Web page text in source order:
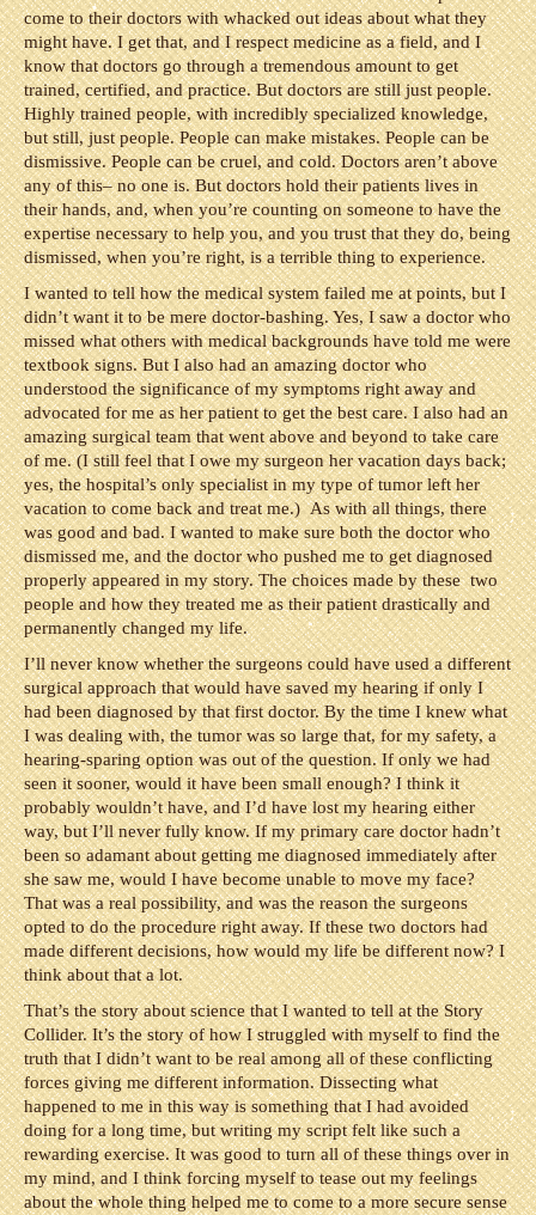
come to their doctors with whacked out ideas about what they
might have. I get that, and I respect medicine as a field, and I
know that doctors go through a tremendous amount to get
trained, certified, and practice. But doctors are still just people.
Highly trained people, with incredibly specialized knowledge,
but still, just people. People can make mistakes. People can be
dismissive. People can be cruel, and cold. Doctors aren’t above
any of this– no one is. But doctors hold their patients lives in
their hands, and, when you’re counting on someone to have the
expertise necessary to help you, and you trust that they do, being
dismissed, when you’re right, is a terrible thing to experience.
I wanted to tell how the medical system failed me at points, but I
didn’t want it to be mere doctor-bashing. Yes, I saw a doctor who
missed what others with medical backgrounds have told me were
textbook signs. But I also had an amazing doctor who
understood the significance of my symptoms right away and
advocated for me as her patient to get the best care. I also had an
amazing surgical team that went above and beyond to take care
of me. (I still feel that I owe my surgeon her vacation days back;
yes, the hospital’s only specialist in my type of tumor left her
vacation to come back and treat me.) As with all things, there
was good and bad. I wanted to make sure both the doctor who
dismissed me, and the doctor who pushed me to get diagnosed
properly appeared in my story. The choices made by these two
people and how they treated me as their patient drastically and
permanently changed my life.
I’ll never know whether the surgeons could have used a different
surgical approach that would have saved my hearing if only I
had been diagnosed by that first doctor. By the time I knew what
I was dealing with, the tumor was so large that, for my safety, a
hearing-sparing option was out of the question. If only we had
seen it sooner, would it have been small enough? I think it
probably wouldn’t have, and I’d have lost my hearing either
way, but I’ll never fully know. If my primary care doctor hadn’t
been so adamant about getting me diagnosed immediately after
she saw me, would I have become unable to move my face?
That was a real possibility, and was the reason the surgeons
opted to do the procedure right away. If these two doctors had
made different decisions, how would my life be different now? I
think about that a lot.
That’s the story about science that I wanted to tell at the Story
Collider. It’s the story of how I struggled with myself to find the
truth that I didn’t want to be real among all of these conflicting
forces giving me different information. Dissecting what
happened to me in this way is something that I had avoided
doing for a long time, but writing my script felt like such a
rewarding exercise. It was good to turn all of these things over in
my mind, and I think forcing myself to tease out my feelings
about the whole thing helped me to come to a more secure sense